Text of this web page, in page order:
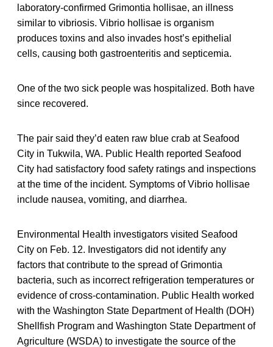
laboratory-confirmed Grimontia hollisae, an illness
similar to vibriosis. Vibrio hollisae is organism
produces toxins and also invades host’s epithelial
cells, causing both gastroenteritis and septicemia.
One of the two sick people was hospitalized. Both have
since recovered.
The pair said they’d eaten raw blue crab at Seafood
City in Tukwila, WA. Public Health reported Seafood
City had satisfactory food safety ratings and inspections
at the time of the incident. Symptoms of Vibrio hollisae
include nausea, vomiting, and diarrhea.
Environmental Health investigators visited Seafood
City on Feb. 12. Investigators did not identify any
factors that contribute to the spread of Grimontia
bacteria, such as incorrect refrigeration temperatures or
evidence of cross-contamination. Public Health worked
with the Washington State Department of Health (DOH)
Shellfish Program and Washington State Department of
Agriculture (WSDA) to investigate the source of the